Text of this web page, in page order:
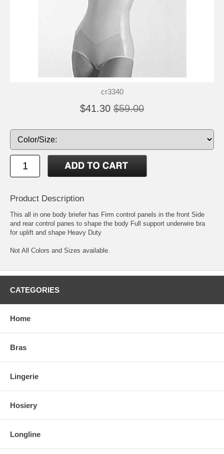
cr3340
$41.30 $59.00
Product Description
This all in one body briefer has Firm control panels in the front Side
and rear control panes to shape the body Full support underwire bra
for uplift and shape Heavy Duty
Not All Colors and Sizes available.
CATEGORIES
Home
Bras
Lingerie
Hosiery
Longline